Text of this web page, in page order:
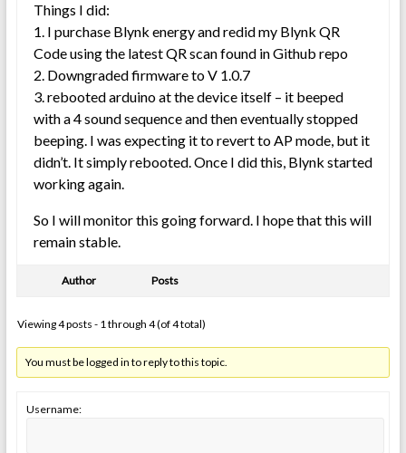
Things I did:
1. I purchase Blynk energy and redid my Blynk QR
Code using the latest QR scan found in Github repo
2. Downgraded firmware to V 1.0.7
3. rebooted arduino at the device itself – it beeped
with a 4 sound sequence and then eventually stopped
beeping. I was expecting it to revert to AP mode, but it
didn’t. It simply rebooted. Once I did this, Blynk started
working again.
So I will monitor this going forward. I hope that this will
remain stable.
Author Posts
Viewing 4 posts - 1 through 4 (of 4 total)
You must be logged in to reply to this topic.
Username: